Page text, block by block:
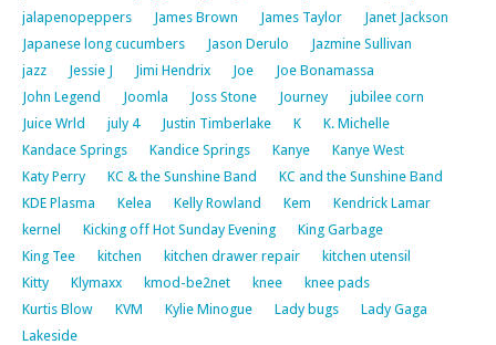
jalapenopeppers
James Brown James Taylor
Janet Jackson
Japanese long cucumbers
Jason Derulo
Jazmine Sullivan
jazz
Jessie J Jimi Hendrix Joe
Joe Bonamassa
John Legend
Joomla Joss Stone Journey
jubilee corn
Juice Wrld
july 4 Justin Timberlake K
K. Michelle
Kandace Springs
Kandice Springs Kanye
Kanye West
Katy Perry
KC & the Sunshine Band
KC and the Sunshine Band
KDE Plasma
Kelea Kelly Rowland Kem
Kendrick Lamar
kernel
Kicking off Hot Sunday Evening
King Garbage
King Tee
kitchen kitchen drawer repair
kitchen utensil
Kitty
Klymaxx kmod-be2net knee
knee pads
Kurtis Blow
KVM Kylie Minogue Lady bugs
Lady Gaga
Lakeside